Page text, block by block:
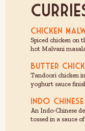
Chicken
Spiced chicken on
hot Malvani
Butter
Tandoori chicken
yoghurt sauce
Indo
An Indo-Chinese
tossed in a sauce